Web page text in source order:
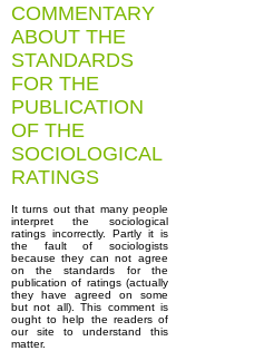
COMMENTARY
ABOUT THE
STANDARDS
FOR THE
PUBLICATION
OF THE
SOCIOLOGICAL
RATINGS
It turns out that many people
interpret the sociological
ratings incorrectly. Partly it is
the fault of sociologists
because they can not agree
on the standards for the
publication of ratings (actually
they have agreed on some
but not all). This comment is
ought to help the readers of
our site to understand this
matter.